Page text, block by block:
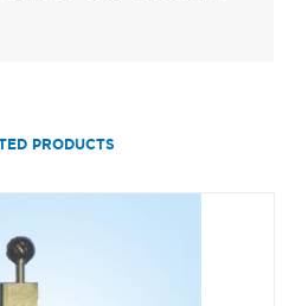
PRODUCTS